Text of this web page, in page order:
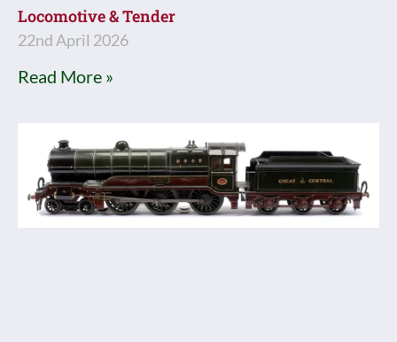
Locomotive & Tender
22nd April 2026
Read More »